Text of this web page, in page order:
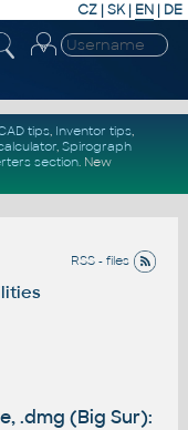
CZ | SK| EN | DE
tips, Inventor tips,
, Spirograph
section. New
RSS - files
.dmg (Big Sur):